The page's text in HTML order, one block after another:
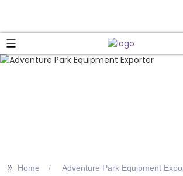
>> Home Adventure Park Equipment